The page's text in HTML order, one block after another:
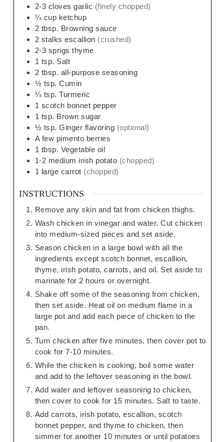
2-3 cloves garlic (finely chopped)
¼ cup ketchup
2 tbsp. Browning sauce
2 stalks escallion (crushed)
2-3 sprigs thyme
1 tsp. Salt
2 tbsp. all-purpose seasoning
½ tsp. Cumin
¼ tsp. Turmeric
1 scotch bonnet pepper
1 tsp. Brown sugar
½ tsp. Ginger flavoring (optional)
A few pimento berries
1 tbsp. Vegetable oil
1-2 medium irish potato (chopped)
1 large carrot (chopped)
INSTRUCTIONS
Remove any skin and fat from chicken thighs.
Wash chicken in vinegar and water. Cut chicken
into medium-sized pieces and set aside.
Season chicken in a large bowl with all the
ingredients except scotch bonnet, escallion,
thyme, irish potato, carrots, and oil. Set aside to
marinate for 2 hours or overnight.
Shake off some of the seasoning from chicken,
then set aside. Heat oil on medium flame in a
large pot and add each piece of chicken to the
pan.
Turn chicken after five minutes, then cover pot to
cook for 7-10 minutes.
While the chicken is cooking, boil some water
and add to the leftover seasoning in the bowl.
Add water and leftover seasoning to chicken,
then cover to cook for 15 minutes. Salt to taste.
Add carrots, irish potato, escallion, scotch
bonnet pepper, and thyme to chicken, then
simmer for another 10 minutes or until potatoes